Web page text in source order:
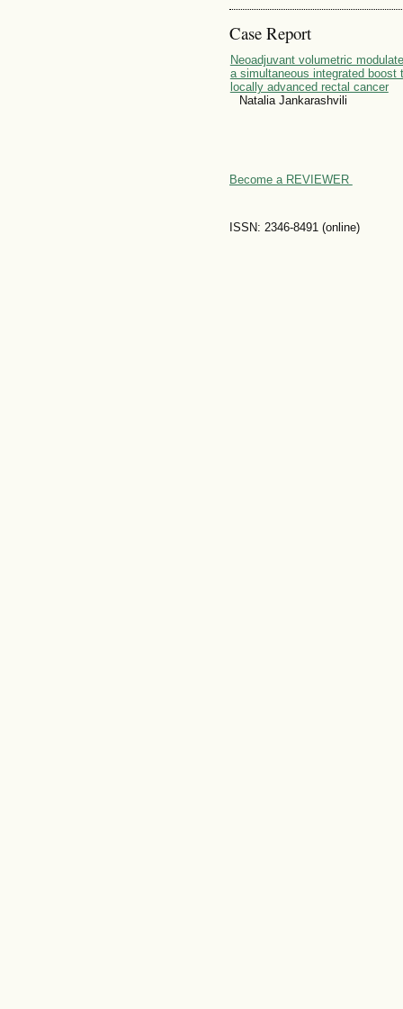
Case Report
Neoadjuvant volumetric
a simultaneous integrated boost
locally advanced rectal cancer
Natalia Jankarashvili
Become a REVIEWER
ISSN: 2346-8491 (online)